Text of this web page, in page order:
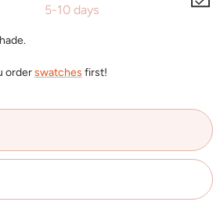
5-10 days
orderswatches first!